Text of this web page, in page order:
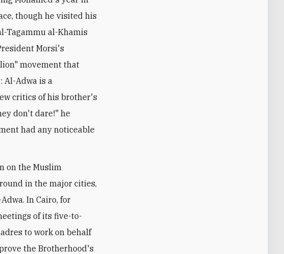
though he visited his
Tagammu al-Khamis
Morsi's
movement that
Al-Adwa is a
critics of his brother's
don't dare!" he
had any noticeable
on the Muslim
in the major cities,
In Cairo, for
of its five-to-
to work on behalf
the Brotherhood's